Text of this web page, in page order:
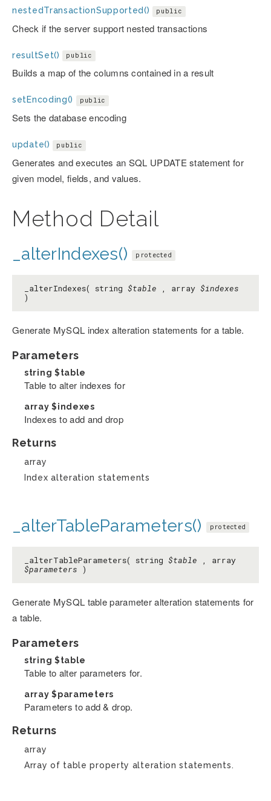
nestedTransactionSupported() public
Check if the server support nested transactions
resultSet() public
Builds a map of the columns contained in a result
setEncoding() public
Sets the database encoding
update() public
Generates and executes an SQL UPDATE statement for
given model, fields, and values.
Method Detail
_alterIndexes() protected
_alterIndexes( string $table , array $indexes
)
Generate MySQL index alteration statements for a table.
Parameters
string $table
Table to alter indexes for
array$indexes
Indexes to add and drop
Returns
array
Index alteration statements
_alterTableParameters() protected
_alterTableParameters( string $table , array
$parameters )
Generate MySQL table parameter alteration statements for
a table.
Parameters
string $table
Table to alter parameters for.
array$parameters
Parameters to add & drop.
Returns
array
Array of table property alteration statements.